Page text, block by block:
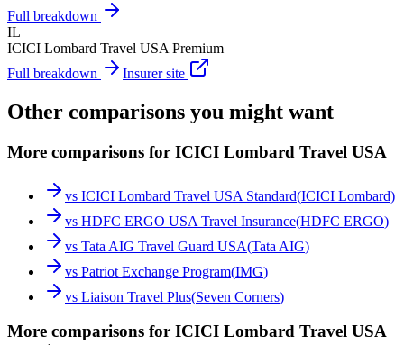
Full breakdown
IL
ICICI Lombard Travel USA Premium
Full breakdown
Insurer site
Other comparisons you might want
More comparisons for ICICI Lombard Travel USA
vs ICICI Lombard Travel USA Standard(ICICI Lombard)
vs HDFC ERGO USA Travel Insurance(HDFC ERGO)
vs Tata AIG Travel Guard USA(Tata AIG)
vs Patriot Exchange Program(IMG)
vs Liaison Travel Plus(Seven Corners)
More comparisons for ICICI Lombard Travel USA